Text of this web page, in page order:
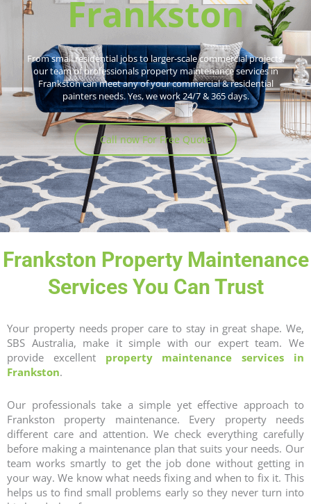
Frankston
From small residential jobs to larger-scale commercial projects,
our team of professionals property maintenance services in
Frankston can meet any of your commercial & residential
painters needs. Yes, we work 24/7 & 365 days.
Call now For Free Quote
Frankston Property Maintenance
Services You Can Trust
Your property needs proper care to stay in great shape. We,
SBS Australia, make it simple with our expert team. We
provide excellent property maintenance services in
Frankston.
Our professionals take a simple yet effective approach to
Frankston property maintenance. Every property needs
different care and attention. We check everything carefully
before making a maintenance plan that suits your needs. Our
team works smartly to get the job done without getting in
your way. We know what needs fixing and when to fix it. This
helps us to find small problems early so they never turn into